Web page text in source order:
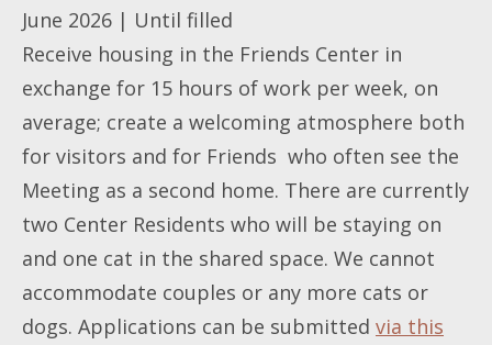
June 2026 | Until filled
Receive housing in the Friends Center in
exchange for 15 hours of work per week, on
average; create a welcoming atmosphere both
for visitors and for Friends who often see the
Meeting as a second home. There are currently
two Center Residents who will be staying on
and one cat in the shared space. We cannot
accommodate couples or any more cats or
dogs. Applications can be submitted via this